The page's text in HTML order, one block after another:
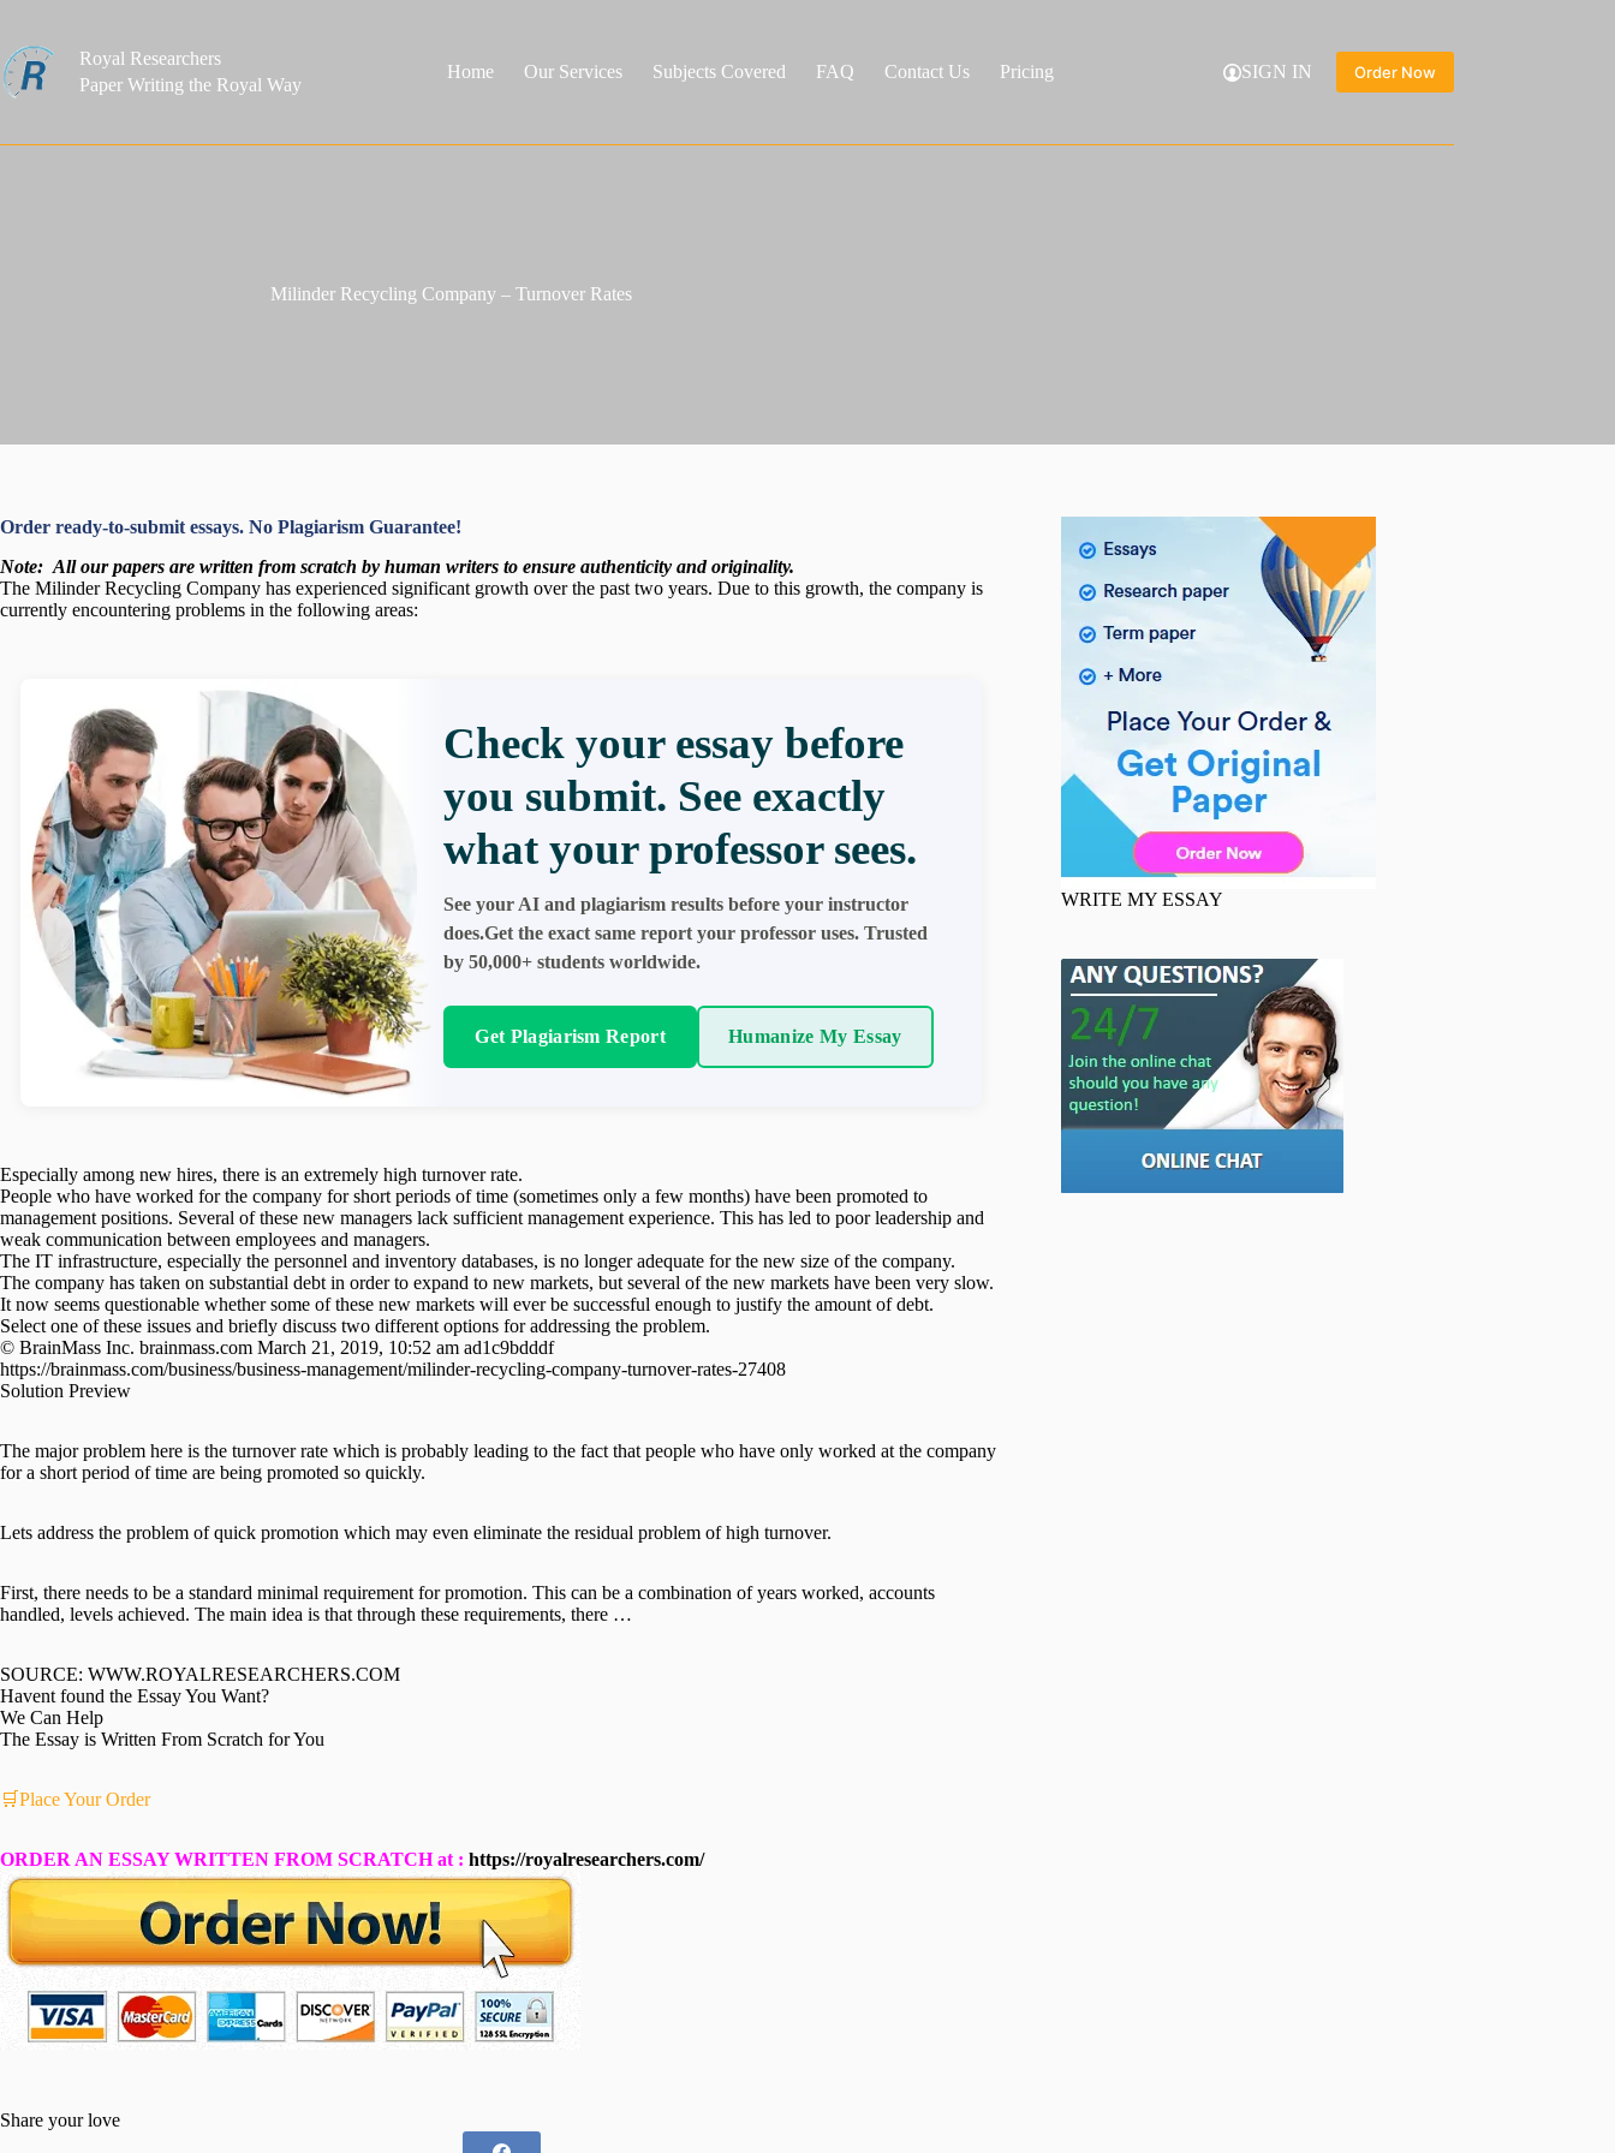
content
Royal Researchers
Paper Writing the Royal Way
Home Our Services Subjects Covered FAQ Contact Us Pricing SIGN IN Order Now
Milinder Recycling Company – Turnover Rates
Order ready-to-submit essays. No Plagiarism Guarantee!
Note: All our papers are written from scratch by human writers to ensure authenticity and originality.
The Milinder Recycling Company has experienced significant growth over the past two years. Due to this growth, the company is
currently encountering problems in the following areas:
Check your essay before
you submit. See exactly
what your professor sees.
See your AI and plagiarism results before your instructor
does.Get the exact same report your professor uses. Trusted
by 50,000+ students worldwide.
Get Plagiarism Report Humanize My Essay
Especially among new hires, there is an extremely high turnover rate.
People who have worked for the company for short periods of time (sometimes only a few months) have been promoted to
management positions. Several of these new managers lack sufficient management experience. This has led to poor leadership and
weak communication between employees and managers.
The IT infrastructure, especially the personnel and inventory databases, is no longer adequate for the new size of the company.
The company has taken on substantial debt in order to expand to new markets, but several of the new markets have been very slow.
It now seems questionable whether some of these new markets will ever be successful enough to justify the amount of debt.
Select one of these issues and briefly discuss two different options for addressing the problem.
© BrainMass Inc. brainmass.com March 21, 2019, 10:52 am ad1c9bdddf
https://brainmass.com/business/business-management/milinder-recycling-company-turnover-rates-27408
Solution Preview
The major problem here is the turnover rate which is probably leading to the fact that people who have only worked at the company
for a short period of time are being promoted so quickly.
Lets address the problem of quick promotion which may even eliminate the residual problem of high turnover.
First, there needs to be a standard minimal requirement for promotion. This can be a combination of years worked, accounts
handled, levels achieved. The main idea is that through these requirements, there …
SOURCE: WWW.ROYALRESEARCHERS.COM
Havent found the Essay You Want?
We Can Help
The Essay is Written From Scratch for You
🛒Place Your Order
ORDER AN ESSAY WRITTEN FROM SCRATCH at : https://royalresearchers.com/
Share your love
WRITE MY ESSAY